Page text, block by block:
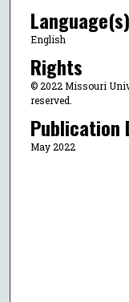
Language(s)
English
Rights
© 2022 Missouri
reserved.
Publication
May 2022